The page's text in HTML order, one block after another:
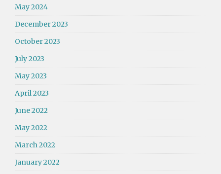
May 2024
December 2023
October 2023
July 2023
May 2023
April 2023
June 2022
May 2022
March 2022
January 2022